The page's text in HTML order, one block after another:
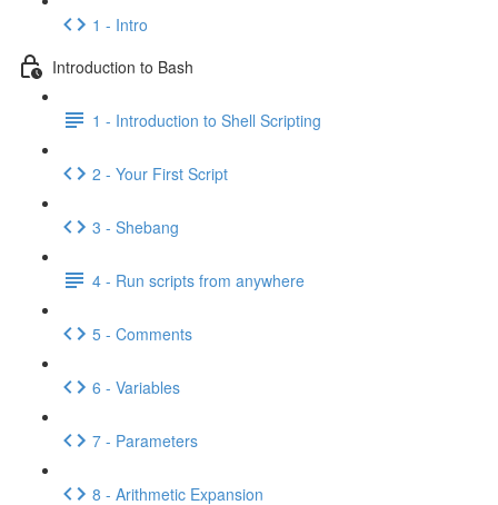
1 - Intro
Introduction to Bash
1 - Introduction to Shell Scripting
2 - Your First Script
3 - Shebang
4 - Run scripts from anywhere
5 - Comments
6 - Variables
7 - Parameters
8 - Arithmetic Expansion